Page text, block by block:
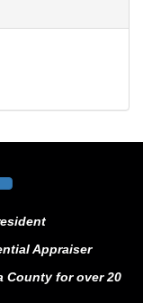
Appraiser
County for over 20